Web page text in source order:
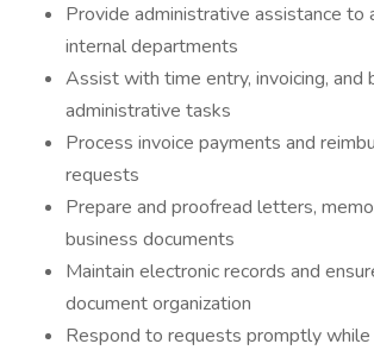
Provide administrative assistance to
internal departments
Assist with time entry, invoicing, and
administrative tasks
Process invoice payments and
requests
Prepare and proofread letters,
business documents
Maintain electronic records and
document organization
Respond to requests promptly while